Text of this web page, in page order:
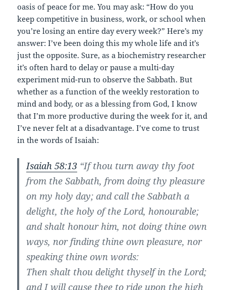
oasis of peace for me. You may ask: “How do you
keep competitive in business, work, or school when
you’re losing an entire day every week?” Here’s my
answer: I’ve been doing this my whole life and it’s
just the opposite. Sure, as a biochemistry researcher
it’s often hard to delay or pause a multi-day
experiment mid-run to observe the Sabbath. But
whether as a function of the weekly restoration to
mind and body, or as a blessing from God, I know
that I’m more productive during the week for it, and
I’ve never felt at a disadvantage. I’ve come to trust
in the words of Isaiah:
Isaiah 58:13 “If thou turn away thy foot
from the Sabbath, from doing thy pleasure
on my holy day; and call the Sabbath a
delight, the holy of the Lord, honourable;
and shalt honour him, not doing thine own
ways, nor finding thine own pleasure, nor
speaking thine own words:
Then shalt thou delight thyself in the Lord;
and I will cause thee to ride upon the high